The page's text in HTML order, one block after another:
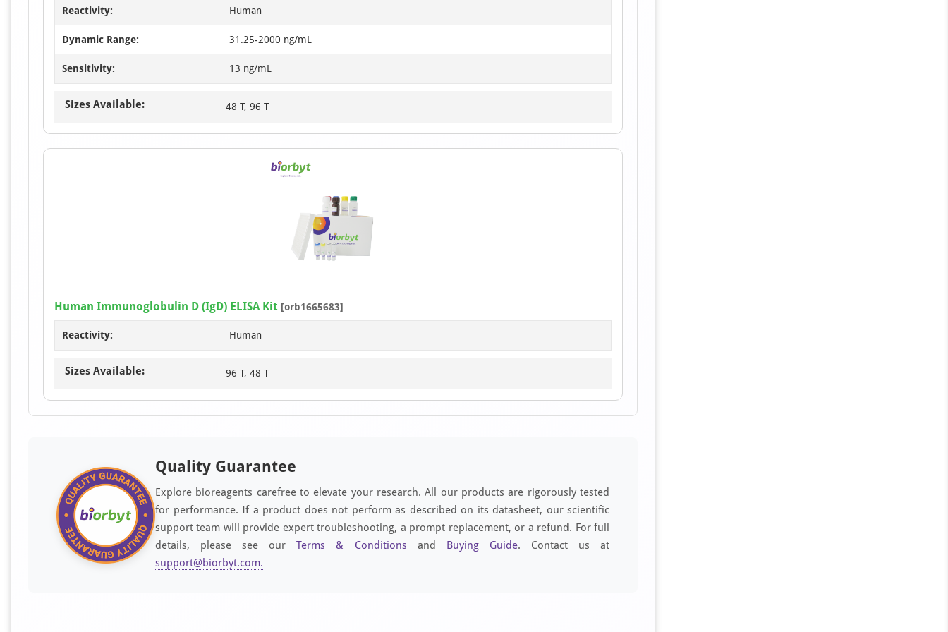
Reactivity: Human
Dynamic Range: 31.25-2000 ng/mL
Sensitivity: 13 ng/mL
Sizes Available: 48 T, 96 T
Human Immunoglobulin D (IgD) ELISA Kit [orb1665683]
Reactivity: Human
Sizes Available: 96 T, 48 T
Quality Guarantee
Explore bioreagents carefree to elevate your research. All our products are rigorously tested
for performance. If a product does not perform as described on its datasheet, our scientific
support team will provide expert troubleshooting, a prompt replacement, or a refund. For full
details, please see ourTerms & Conditions and Buying Guide. Contact us at
support@biorbyt.com.